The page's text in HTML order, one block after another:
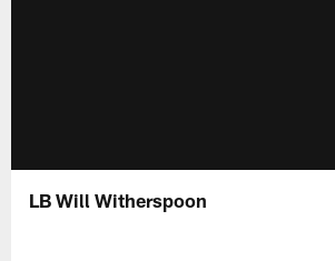
LB Will Witherspoon